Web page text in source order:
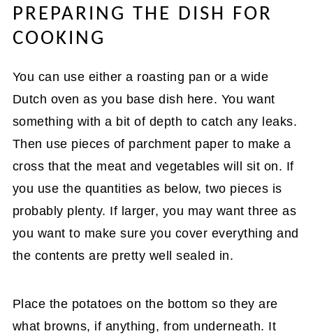
PREPARING THE DISH FOR
COOKING
You can use either a roasting pan or a wide
Dutch oven as you base dish here. You want
something with a bit of depth to catch any leaks.
Then use pieces of parchment paper to make a
cross that the meat and vegetables will sit on. If
you use the quantities as below, two pieces is
probably plenty. If larger, you may want three as
you want to make sure you cover everything and
the contents are pretty well sealed in.
Place the potatoes on the bottom so they are
what browns, if anything, from underneath. It